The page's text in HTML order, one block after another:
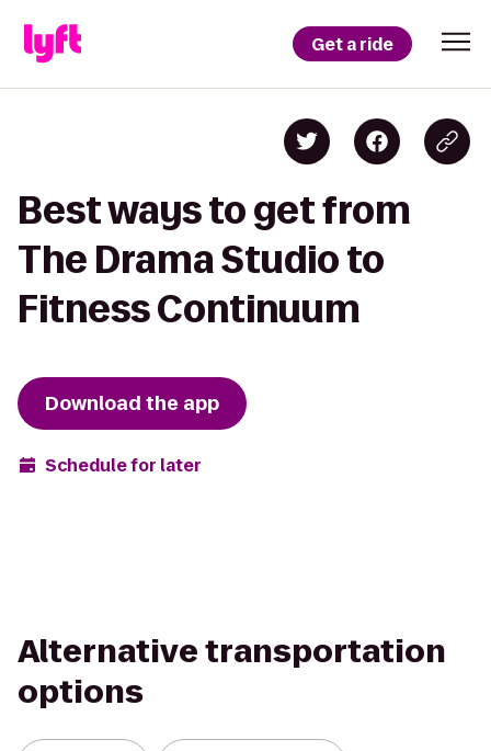
Get a ride
Best ways to get from
The Drama Studio to
Fitness Continuum
Download the app
Schedule for later
Alternative transportation
options